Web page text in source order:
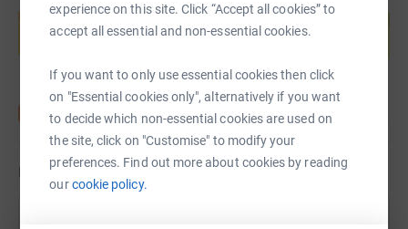
experience on this site. Click “Accept all cookies” to
accept all essential and non-essential cookies.
If you want to only use essential cookies then click
on "Essential cookies only", alternatively if you want
to decide which non-essential cookies are used on
the site, click on "Customise" to modify your
preferences. Find out more about cookies by reading
ourcookie policy.
help support a cause
Updates